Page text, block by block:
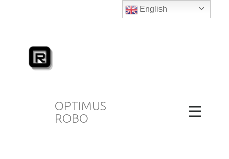
OPTIMUS
ROBO
English